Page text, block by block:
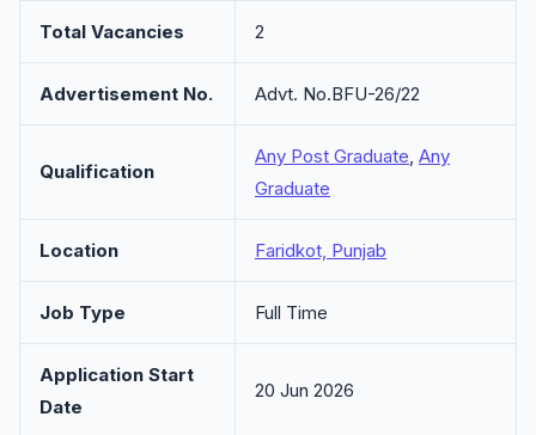
Total Vacancies 2
Advertisement No. Advt. No.BFU-26/22
Qualification
Any Post Graduate, Any
Graduate
Location Faridkot, Punjab
Job Type Full Time
Application Start
Date
20 Jun 2026